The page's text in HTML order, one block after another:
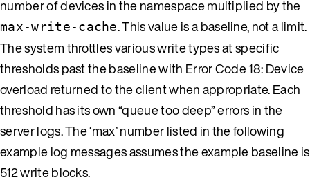
number of devices in the namespace multiplied by the
max-write-cache. This value is a baseline, not a limit.
The system throttles various write types at specific
thresholds past the baseline with Error Code 18: Device
overload returned to the client when appropriate. Each
threshold has its own “queue too deep” errors in the
server logs. The ‘max’ number listed in the following
example log messages assumes the example baseline is
512 write blocks.